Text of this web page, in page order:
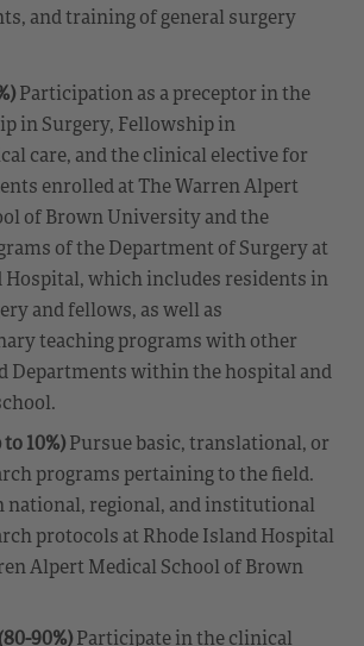
and training of general surgery
Participation as a preceptor in the
in Surgery, Fellowship in
care, and the clinical elective for
enrolled at The Warren Alpert
of Brown University and the
of the Department of Surgery at
Hospital, which includes residents in
and fellows, as well as
teaching programs with other
Departments within the hospital and
10%)Pursue basic, translational, or
programs pertaining to the field.
national, regional, and institutional
protocols at Rhode Island Hospital
Alpert Medical School of Brown
90%)Participate in the clinical